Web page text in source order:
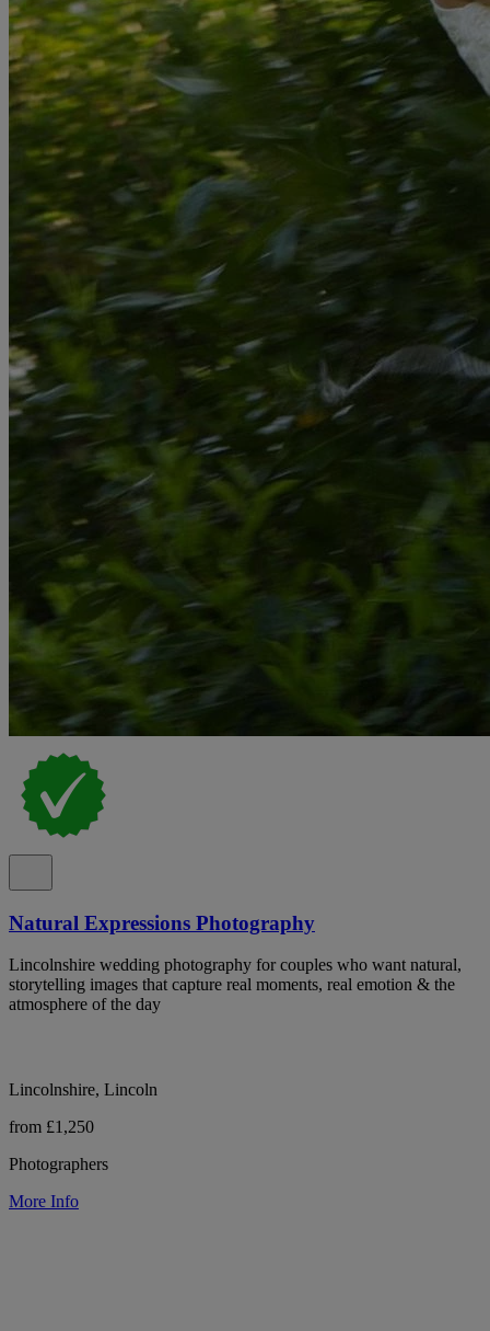
Natural Expressions Photography
Lincolnshire wedding photography for couples who want natural,
storytelling images that capture real moments, real emotion & the
atmosphere of the day
Lincolnshire, Lincoln
from £1,250
Photographers
More Info